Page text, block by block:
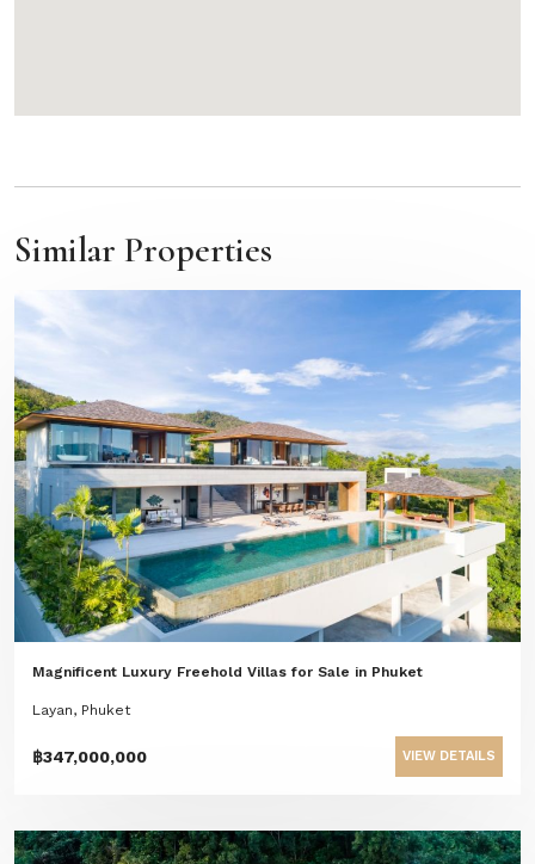
Similar Properties
Magnificent Luxury Freehold Villas for Sale in Phuket
Layan, Phuket
฿347,000,000 VIEW DETAILS